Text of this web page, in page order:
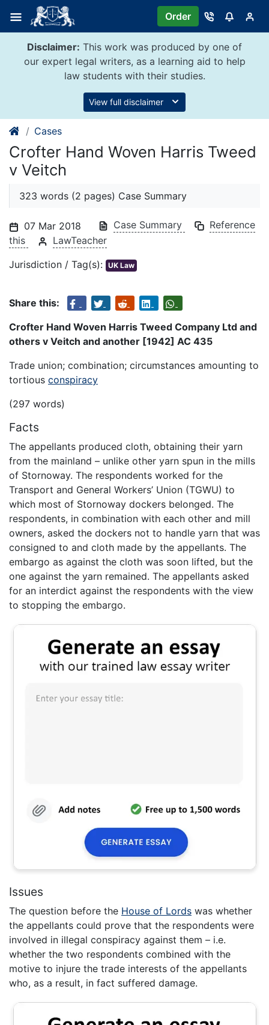
content
Order
Disclaimer: This work was produced by one of
our expert legal writers, as a learning aid to help
law students with their studies.
View full disclaimer
Cases
Crofter Hand Woven Harris Tweed
v Veitch
323 words (2 pages) Case Summary
07 Mar 2018 Case Summary
Reference
this
LawTeacher
Jurisdiction / Tag(s): UK Law
Share this:
Crofter Hand Woven Harris Tweed Company Ltd and
others v Veitch and another [1942] AC 435
Trade union; combination; circumstances amounting to
tortious conspiracy
(297 words)
Facts
The appellants produced cloth, obtaining their yarn
from the mainland – unlike other yarn spun in the mills
of Stornoway. The respondents worked for the
Transport and General Workers’ Union (TGWU) to
which most of Stornoway dockers belonged. The
respondents, in combination with each other and mill
owners, asked the dockers not to handle yarn that was
consigned to and cloth made by the appellants. The
embargo as against the cloth was soon lifted, but the
one against the yarn remained. The appellants asked
for an interdict against the respondents with the view
to stopping the embargo.
Issues
The question before the House of Lords was whether
the appellants could prove that the respondents were
involved in illegal conspiracy against them – i.e.
whether the two respondents combined with the
motive to injure the trade interests of the appellants
who, as a result, in fact suffered damage.